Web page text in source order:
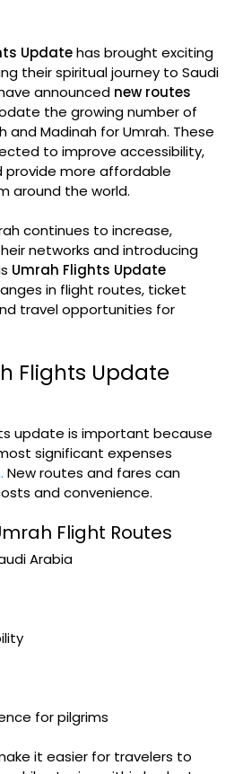
Updatehas brought exciting
their spiritual journey to Saudi
announced new routes
the growing number of
and Madinah for Umrah. These
to improve accessibility,
provide more affordable
around the world.
continues to increase,
networks and introducing
Umrah Flights Update
in flight routes, ticket
travel opportunities for
Flights Update
update is important because
significant expenses
New routes and fares can
and convenience.
Flight Routes
Arabia
for pilgrims
it easier for travelers to